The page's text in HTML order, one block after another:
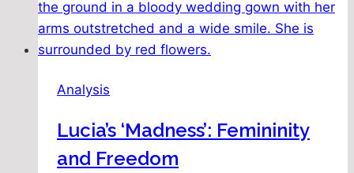
Analysis
Lucia’s ‘Madness’: Femininity
and Freedom